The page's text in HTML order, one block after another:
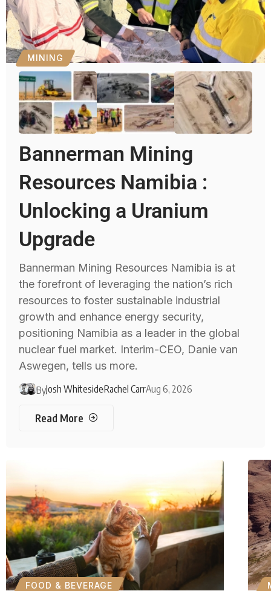
MINING
Bannerman Mining
Resources Namibia :
Unlocking a Uranium
Upgrade
Bannerman Mining Resources Namibia is at
the forefront of leveraging the nation’s rich
resources to foster sustainable industrial
growth and enhance energy security,
positioning Namibia as a leader in the global
nuclear fuel market. Interim-CEO, Danie van
Aswegen, tells us more.
ByJosh WhitesideRachel CarrAug 6, 2026
Read More
FOOD & BEVERAGE